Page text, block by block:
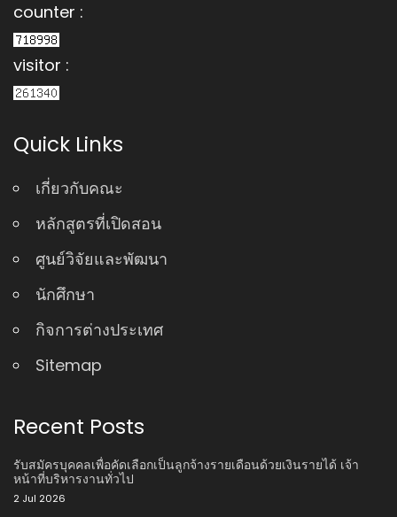
counter :
visitor :
Quick Links
เกี่ยวกับคณะ
หลักสูตรที่เปิดสอน
ศูนย์วิจัยและพัฒนา
นักศึกษา
กิจการต่างประเทศ
Sitemap
Recent Posts
รับสมัครบุคคลเพื่อคัดเลือกเป็นลูกจ้างรายเดือนด้วยเงินรายได้ เจ้า
หน้าที่บริหารงานทั่วไป
2 Jul 2026